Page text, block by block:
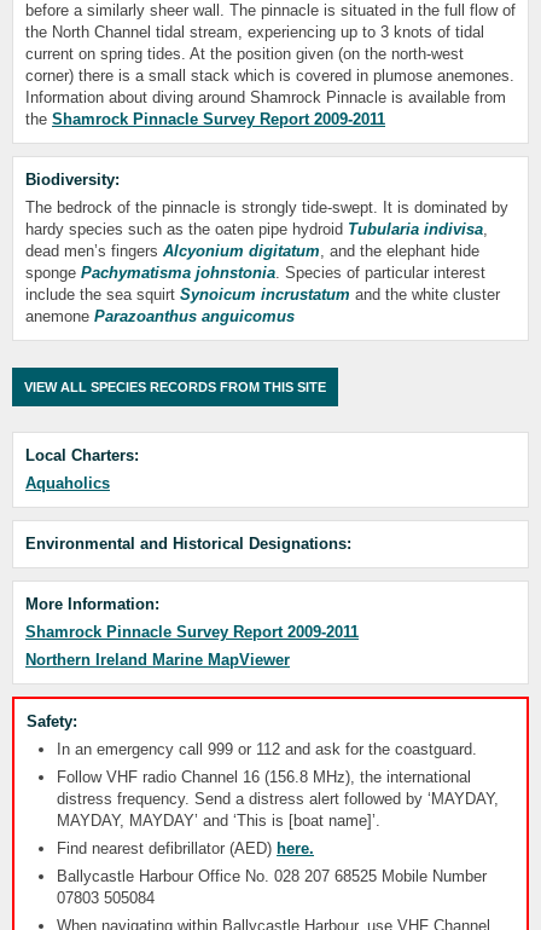
before a similarly sheer wall. The pinnacle is situated in the full flow of
the North Channel tidal stream, experiencing up to 3 knots of tidal
current on spring tides. At the position given (on the north-west
corner) there is a small stack which is covered in plumose anemones.
Information about diving around Shamrock Pinnacle is available from
the Shamrock Pinnacle Survey Report 2009-2011
Biodiversity:
The bedrock of the pinnacle is strongly tide-swept. It is dominated by
hardy species such as the oaten pipe hydroid Tubularia indivisa,
dead men’s fingers Alcyonium digitatum, and the elephant hide
sponge Pachymatisma johnstonia. Species of particular interest
include the sea squirt Synoicum incrustatum and the white cluster
anemone Parazoanthus anguicomus
VIEW ALL SPECIES RECORDS FROM THIS SITE
Local Charters:
Aquaholics
Environmental and Historical Designations:
More Information:
Shamrock Pinnacle Survey Report 2009-2011
Northern Ireland Marine MapViewer
Safety:
In an emergency call 999 or 112 and ask for the coastguard.
Follow VHF radio Channel 16 (156.8 MHz), the international
distress frequency. Send a distress alert followed by ‘MAYDAY,
MAYDAY, MAYDAY’ and ‘This is [boat name]’.
Find nearest defibrillator (AED) here.
Ballycastle Harbour Office No. 028 207 68525 Mobile Number
07803 505084
When navigating within Ballycastle Harbour, use VHF Channel